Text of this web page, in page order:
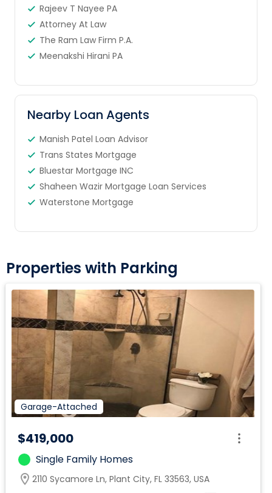
Rajeev T Nayee PA
Attorney At Law
The Ram Law Firm P.A.
Meenakshi Hirani PA
Nearby Loan Agents
Manish Patel Loan Advisor
Trans States Mortgage
Bluestar Mortgage INC
Shaheen Wazir Mortgage Loan Services
Waterstone Mortgage
Properties with Parking
Garage-Attached
$419,000
Single Family Homes
location_on 2110 Sycamore Ln, Plant City, FL 33563, USA